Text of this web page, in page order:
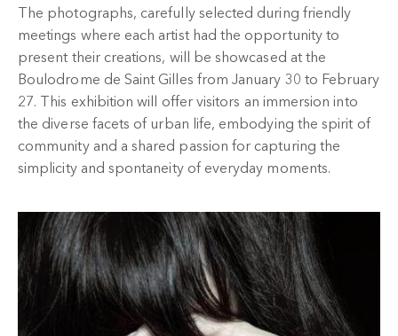
The photographs, carefully selected during friendly
meetings where each artist had the opportunity to
present their creations, will be showcased at the
Boulodrome de Saint Gilles from January 30 to February
27. This exhibition will offer visitors an immersion into
the diverse facets of urban life, embodying the spirit of
community and a shared passion for capturing the
simplicity and spontaneity of everyday moments.